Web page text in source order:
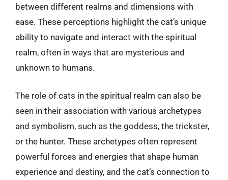
between different realms and dimensions with
ease. These perceptions highlight the cat’s unique
ability to navigate and interact with the spiritual
realm, often in ways that are mysterious and
unknown to humans.
The role of cats in the spiritual realm can also be
seen in their association with various archetypes
and symbolism, such as the goddess, the trickster,
or the hunter. These archetypes often represent
powerful forces and energies that shape human
experience and destiny, and the cat’s connection to